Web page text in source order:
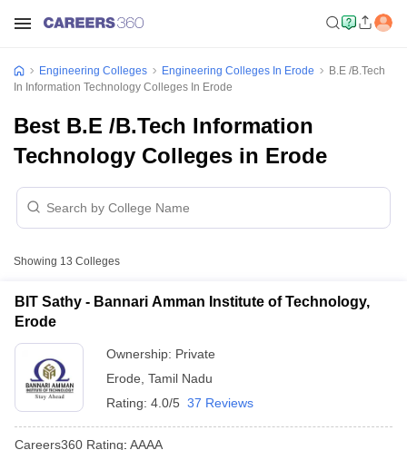
Engineering Colleges Engineering Colleges In Erode
B.E /B.Tech
In Information Technology Colleges In Erode
Best B.E /B.Tech Information
Technology Colleges in Erode
Showing 13 Colleges
BIT Sathy - Bannari Amman Institute of Technology,
Erode
Ownership: Private
Erode Tamil Nadu
Rating: 4.0/5 37 Reviews
Careers360 Rating: AAAA